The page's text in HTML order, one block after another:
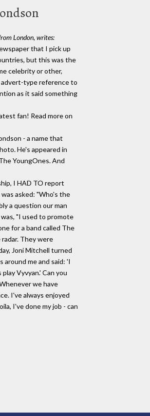
London, writes:
that I pick up
but this was the
celebrity or other,
type reference to
as it said something
fan! Read more on
- a name that
He's appeared in
YoungOnes. And
I HAD TO report
asked: "Who's the
a question our man
"I used to promote
for a band called The
They were
Joni Mitchell turned
around me and said: 'I
Vyvyan.' Can you
we have
I've always enjoyed
I've done my job - can